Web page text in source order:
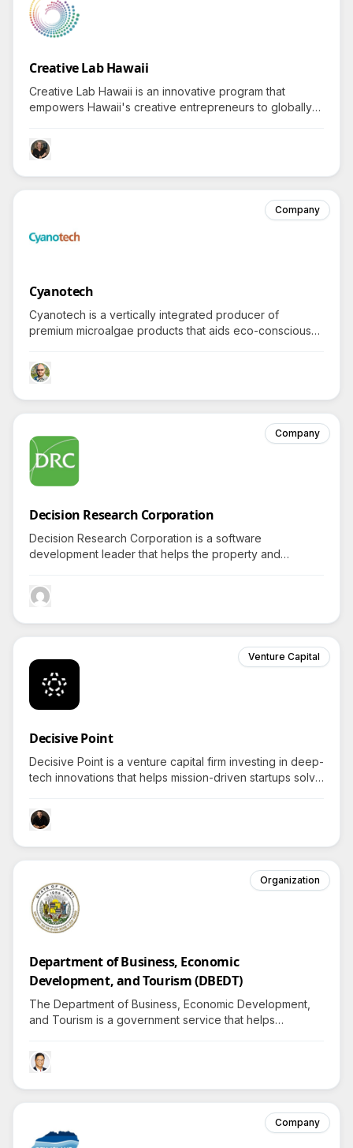
Creative Lab Hawaii
Creative Lab Hawaii is an innovative program that
empowers Hawaii's creative entrepreneurs to globally
how they achieve this ambitious goal.
Company
Cyanotech
Cyanotech is a vertically integrated producer of
premium microalgae products that aids eco-conscious
detailed inquiries about its distinct Hawaiian productions.
Company
Decision Research Corporation
Decision Research Corporation is a software
development leader that helps the property and
policy administration solutions.
Venture Capital
Decisive Point
Decisive Point is a venture capital firm investing in deep-
tech innovations that helps mission-driven startups solve
through strategic capital and R&D alignment.
Organization
Department of Business, Economic
Development, and Tourism (DBEDT)
The Department of Business, Economic Development,
and Tourism is a government service that helps
benefits that improve daily life—so what opportunities
could be right for you?
Company